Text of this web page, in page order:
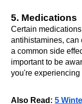
5. Medications
Certain
antihistamines, can
a common side
important to be
you're experiencing
Also Read: 5